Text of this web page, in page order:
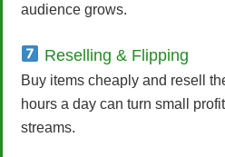
audience grows.
Reselling & Flipping
Buy items cheaply and resell
hours a day can turn small
streams.